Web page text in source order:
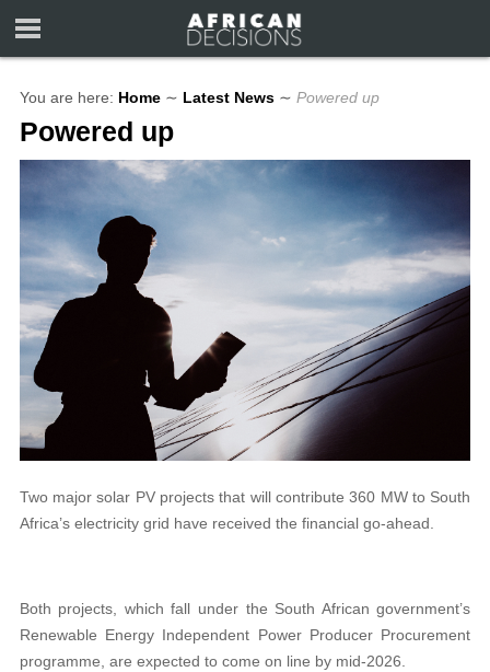
You are here: Home ∼ Latest News ∼ Powered up
Powered up
Two major solar PV projects that will contribute 360 MW to South
Africa’s electricity grid have received the financial go-ahead.
Both projects, which fall under the South African government’s
Renewable Energy Independent Power Producer Procurement
programme, are expected to come on line by mid-2026.